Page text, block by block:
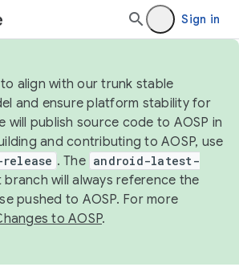
Sign in
align with our trunk stable
and ensure platform stability for
will publish source code to AOSP in
and contributing to AOSP, use
. The android-latest-
branch will always reference the
pushed to AOSP. For more
to AOSP.